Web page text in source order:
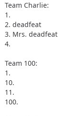
Team Charlie:
1.
2. deadfeat
3. Mrs. deadfeat
4.
Team 100:
1.
10.
11.
100.